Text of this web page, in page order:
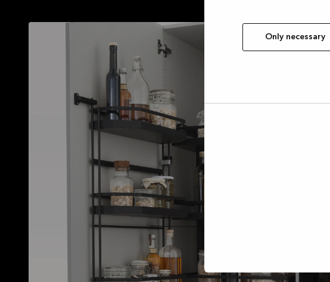
Only necessary